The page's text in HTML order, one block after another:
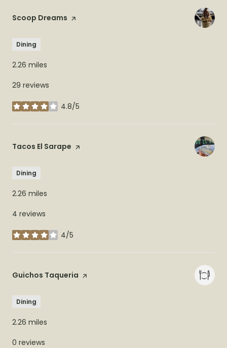
Visit the
Scoop Dreams page on Yelp
Dining
2.26 miles
29 reviews
4.8/5
stars
Visit the
Tacos El Sarape page on Yelp
Dining
2.26 miles
4 reviews
4/5
stars
Visit the
Guichos Taqueria page on Yelp
Dining
2.26 miles
0 reviews